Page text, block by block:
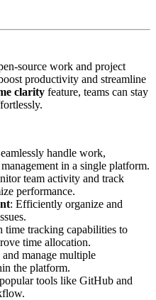
source work and project
productivity and streamline
clarity feature, teams can stay
handle work,
in a single platform.
team activity and track
performance.
: Efficiently organize and
time tracking capabilities to
time allocation.
and manage multiple
the platform.
tools like GitHub and